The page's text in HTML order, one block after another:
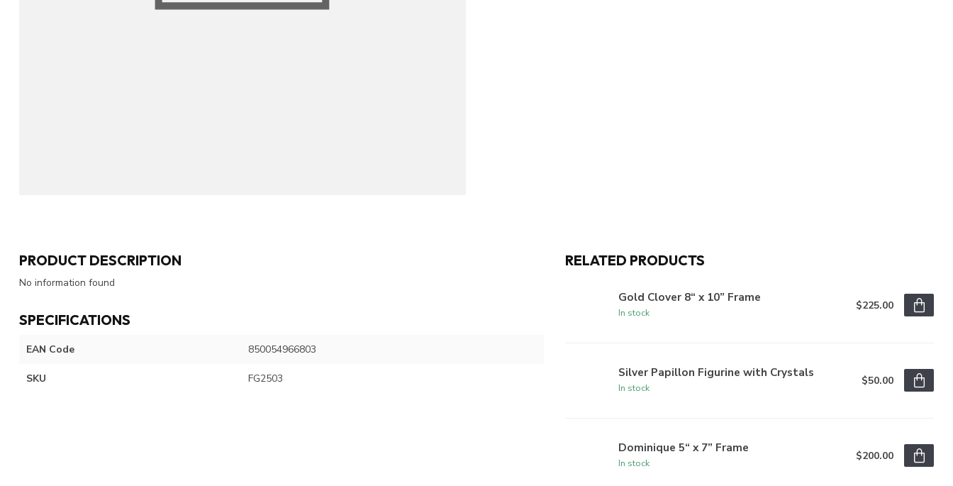
PRODUCT DESCRIPTION
No information found
SPECIFICATIONS
EAN Code 850054966803
SKU FG2503
RELATED PRODUCTS
Gold Clover 8“ x 10” Frame
In stock
$225.00
Silver Papillon Figurine with Crystals
In stock
$50.00
Dominique 5“ x 7” Frame
In stock
$200.00